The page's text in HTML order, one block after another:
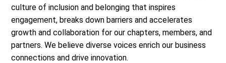
culture of inclusion and belonging that inspires
engagement, breaks down barriers and accelerates
growth and collaboration for our chapters, members, and
partners. We believe diverse voices enrich our business
connections and drive innovation.